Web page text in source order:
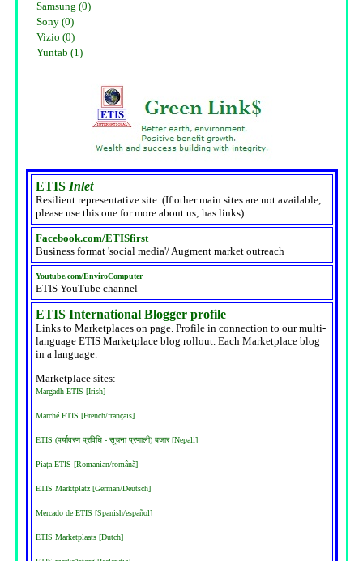
Samsung (0)
Sony (0)
Vizio (0)
Yuntab (1)
ETIS Inlet
Resilient representative site. (If other main sites are not available,
please use this one for more about us; has links)
Facebook.com/ETISfirst
Business format 'social media'/ Augment market outreach
Youtube.com/EnviroComputer
ETIS YouTube channel
ETIS International Blogger profile
Links to Marketplaces on page. Profile in connection to our multi-
language ETIS Marketplace blog rollout. Each Marketplace blog
in a language.
Marketplace sites:
Margadh ETIS [Irish]
Marché ETIS [French/français]
ETIS (पर्यावरण प्रविधि - सूचना प्रणाली) बजार [Nepali]
Piața ETIS [Romanian/română]
ETIS Marktplatz [German/Deutsch]
Mercado de ETIS [Spanish/español]
ETIS Marketplaats [Dutch]